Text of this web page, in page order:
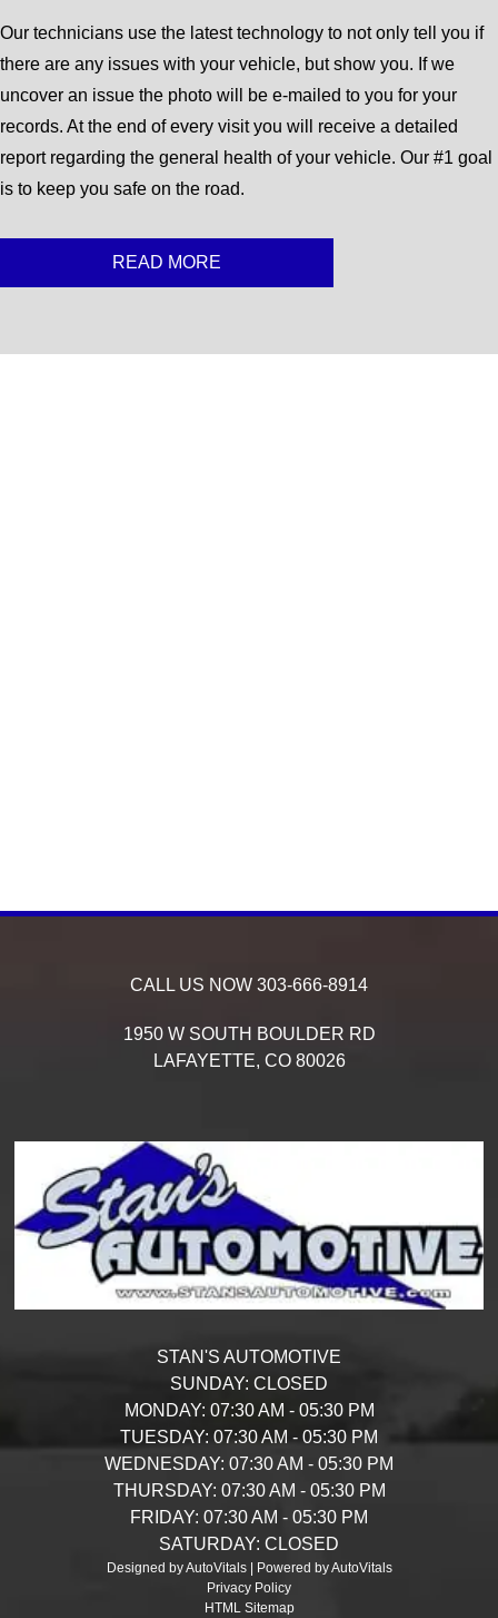
Our technicians use the latest technology to not only tell you if
there are any issues with your vehicle, but show you. If we
uncover an issue the photo will be e-mailed to you for your
records. At the end of every visit you will receive a detailed
report regarding the general health of your vehicle. Our #1 goal
is to keep you safe on the road.
READ MORE
CALL US NOW 303-666-8914
1950 W SOUTH BOULDER RD
LAFAYETTE, CO 80026
STAN'S AUTOMOTIVE
SUNDAY: CLOSED
MONDAY: 07:30 AM - 05:30 PM
TUESDAY: 07:30 AM - 05:30 PM
WEDNESDAY: 07:30 AM - 05:30 PM
THURSDAY: 07:30 AM - 05:30 PM
FRIDAY: 07:30 AM - 05:30 PM
SATURDAY: CLOSED
Designed by AutoVitals | Powered by AutoVitals
Privacy Policy
HTML Sitemap